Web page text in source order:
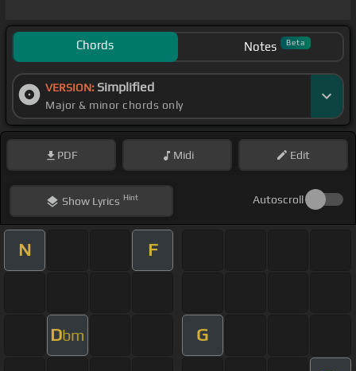
Chords Notes Beta
VERSION: Simplified
Major & minor chords only
PDF Midi Edit
ShowLyrics Hint Autoscroll
N F
Dbm G